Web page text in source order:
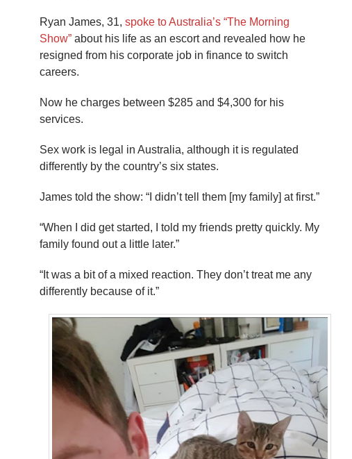
Ryan James, 31, spoke to Australia’s “The Morning
Show” about his life as an escort and revealed how he
resigned from his corporate job in finance to switch
careers.
Now he charges between $285 and $4,300 for his
services.
Sex work is legal in Australia, although it is regulated
differently by the country’s six states.
James told the show: “I didn’t tell them [my family] at first.”
“When I did get started, I told my friends pretty quickly. My
family found out a little later.”
“It was a bit of a mixed reaction. They don’t treat me any
differently because of it.”